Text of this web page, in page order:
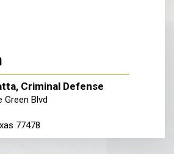
Criminal Defense
Green Blvd
77478